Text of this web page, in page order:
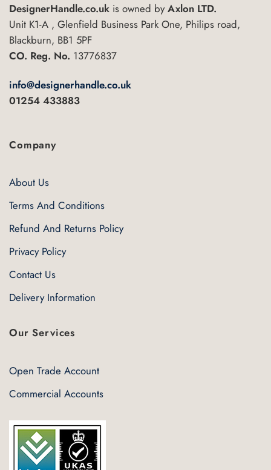
DesignerHandle.co.uk is owned byAxlon LTD.
Unit K1-A , Glenfield Business Park One, Philips road,
Blackburn, BB1 5PF
CO. Reg. No. 13776837
info@designerhandle.co.uk
01254 433883
Company
About Us
Terms And Conditions
Refund And Returns Policy
Privacy Policy
Contact Us
Delivery Information
Our Services
Open Trade Account
Commercial Accounts